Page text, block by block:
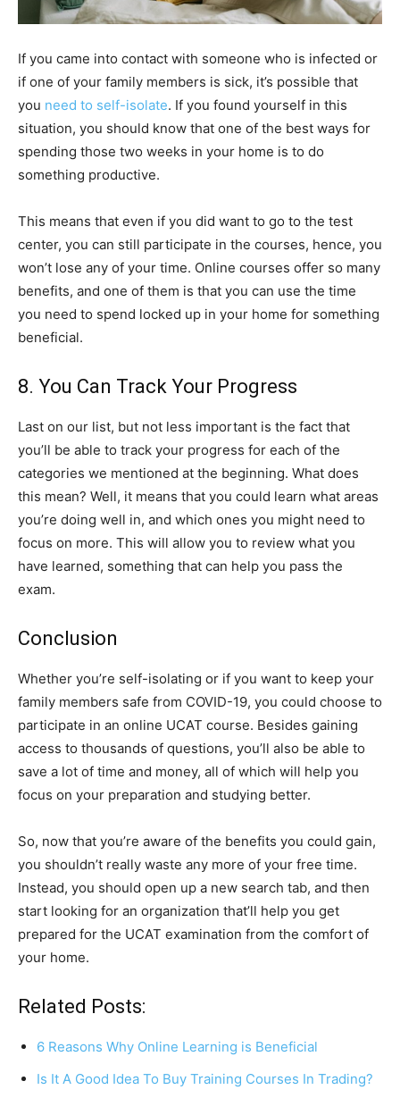
If you came into contact with someone who is infected or
if one of your family members is sick, it’s possible that
you need to self-isolate. If you found yourself in this
situation, you should know that one of the best ways for
spending those two weeks in your home is to do
something productive.
This means that even if you did want to go to the test
center, you can still participate in the courses, hence, you
won’t lose any of your time. Online courses offer so many
benefits, and one of them is that you can use the time
you need to spend locked up in your home for something
beneficial.
8. You Can Track Your Progress
Last on our list, but not less important is the fact that
you’ll be able to track your progress for each of the
categories we mentioned at the beginning. What does
this mean? Well, it means that you could learn what areas
you’re doing well in, and which ones you might need to
focus on more. This will allow you to review what you
have learned, something that can help you pass the
exam.
Conclusion
Whether you’re self-isolating or if you want to keep your
family members safe from COVID-19, you could choose to
participate in an online UCAT course. Besides gaining
access to thousands of questions, you’ll also be able to
save a lot of time and money, all of which will help you
focus on your preparation and studying better.
So, now that you’re aware of the benefits you could gain,
you shouldn’t really waste any more of your free time.
Instead, you should open up a new search tab, and then
start looking for an organization that’ll help you get
prepared for the UCAT examination from the comfort of
your home.
Related Posts:
6 Reasons Why Online Learning is Beneficial
Is It A Good Idea To Buy Training Courses In Trading?